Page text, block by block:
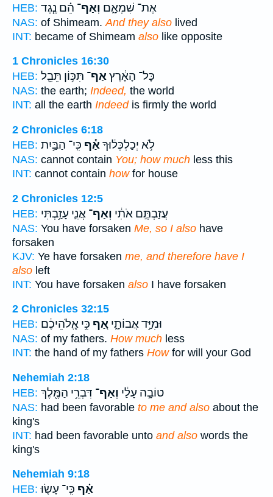
HEB:
אֶת־ שִׁמְאָ֑ם וְאַף־ הֵ֗ם נֶ֧גֶד
NAS: of Shimeam. And they also lived
INT: became of Shimeam also like opposite
1 Chronicles 16:30
HEB:
כָּל־ הָאָ֔רֶץאַף־ תִּכּ֥וֹן תֵּבֵ֖ל
NAS: the earth; Indeed, the world
INT: all the earth Indeedis firmly the world
2 Chronicles 6:18
HEB:
לֹ֣א יְכַלְכְּל֔וּךָאַ֕ף כִּֽי־ הַבַּ֥יִת
NAS: cannot contain You; how much less this
INT: cannot contain howfor house
2 Chronicles 12:5
HEB:
עֲזַבְתֶּ֣ם אֹתִ֔י וְאַף־ אֲנִ֛י עָזַ֥בְתִּי
NAS: You have forsaken Me, so I also have
forsaken
KJV: Ye have forsaken me, and therefore have I
also left
INT: You have forsaken also I have forsaken
2 Chronicles 32:15
HEB:
וּמִיַּ֣ד אֲבוֹתָ֑י אַ֚ף כִּ֣י אֱ‍ֽלֹהֵיכֶ֔ם
NAS: of my fathers. How much less
INT: the hand of my fathers Howfor will your God
Nehemiah 2:18
HEB:
טוֹבָ֣ה עָלַ֔י וְאַף־ דִּבְרֵ֥י הַמֶּ֖לֶךְ
NAS: had been favorable to me and also about the
king's
INT: had been favorable unto and also words the
king's
Nehemiah 9:18
HEB:
אַ֗ף כִּֽי־ עָשׂ֤וּ